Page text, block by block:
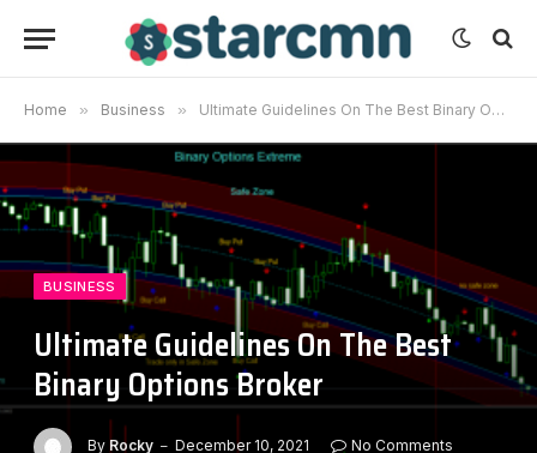
Home » Business » Ultimate Guidelines On The Best Binary Options Broker
BUSINESS
Ultimate Guidelines On The Best
Binary Options Broker
By Rocky December 10, 2021
No Comments